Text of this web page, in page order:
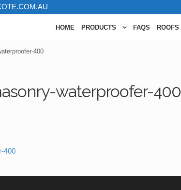
HOME PRODUCTS FAQS ROOFS
400
waterproofer-400
400